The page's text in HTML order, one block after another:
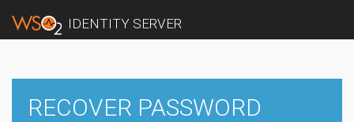
IDENTITY SERVER
RECOVER PASSWORD